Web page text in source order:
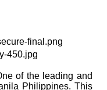
of the leading and
Philippines. This